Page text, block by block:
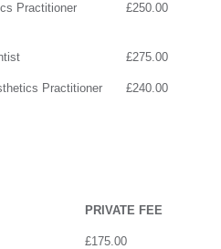
Practitioner
£250.00
£275.00
Practitioner
£240.00
PRIVATE FEE
£175.00